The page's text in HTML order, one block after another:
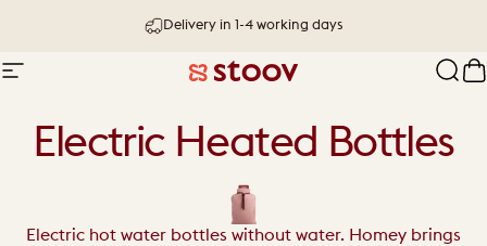
Delivery in 1-4 working days
30 day try-out & money-back guarantee
Site navigation Stoov® | Cordless Heated Cushions
Electric Heated Bottles
Electric hot water bottles without water. Homey brings